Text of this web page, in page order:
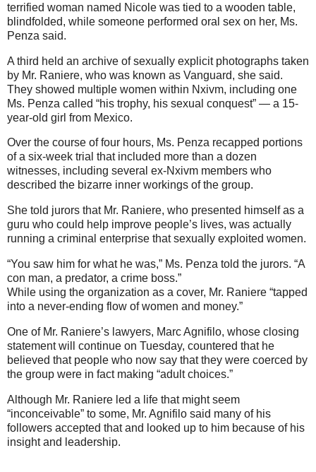
terrified woman named Nicole was tied to a wooden table,
blindfolded, while someone performed oral sex on her, Ms.
Penza said.
A third held an archive of sexually explicit photographs taken
by Mr. Raniere, who was known as Vanguard, she said.
They showed multiple women within Nxivm, including one
Ms. Penza called “his trophy, his sexual conquest” — a 15-
year-old girl from Mexico.
Over the course of four hours, Ms. Penza recapped portions
of a six-week trial that included more than a dozen
witnesses, including several ex-Nxivm members who
described the bizarre inner workings of the group.
She told jurors that Mr. Raniere, who presented himself as a
guru who could help improve people’s lives, was actually
running a criminal enterprise that sexually exploited women.
“You saw him for what he was,” Ms. Penza told the jurors. “A
con man, a predator, a crime boss.”
While using the organization as a cover, Mr. Raniere “tapped
into a never-ending flow of women and money.”
One of Mr. Raniere’s lawyers, Marc Agnifilo, whose closing
statement will continue on Tuesday, countered that he
believed that people who now say that they were coerced by
the group were in fact making “adult choices.”
Although Mr. Raniere led a life that might seem
“inconceivable” to some, Mr. Agnifilo said many of his
followers accepted that and looked up to him because of his
insight and leadership.